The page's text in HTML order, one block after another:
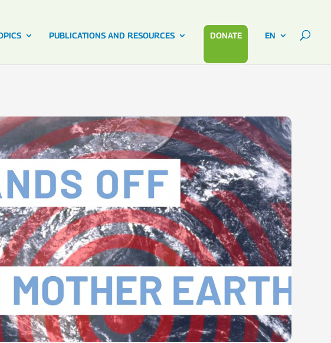
PUBLICATIONS AND RESOURCES DONATE EN